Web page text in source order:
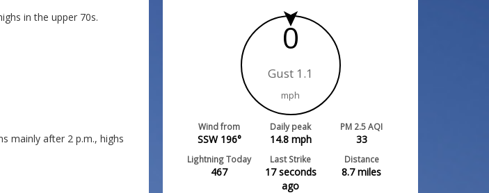
in the upper 70s.
mainly after 2 p.m., highs
0
Gust 1.1
mph
Wind from
SSW 196°
Daily peak
14.8mph
PM 2.5 AQI
33
Lightning Today
467
Last Strike
17 seconds
ago
Distance
8.7miles